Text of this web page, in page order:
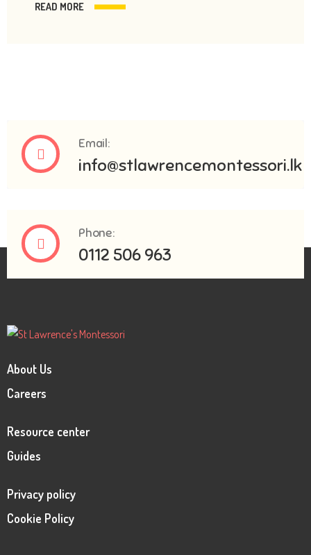
READ MORE
Email:
info@stlawrencemontessori.lk
Phone:
0112 506 963
About Us
Careers
Resource center
Guides
Privacy policy
Cookie Policy